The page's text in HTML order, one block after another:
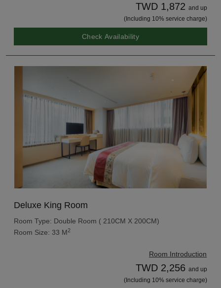
TWD 1,872 and up
(Including 10% service charge)
Check Availability
Deluxe King Room
Room Type: Double Room ( 210CM X 200CM)
Room Size: 33 M2
Room Introduction
TWD 2,256 and up
(Including 10% service charge)